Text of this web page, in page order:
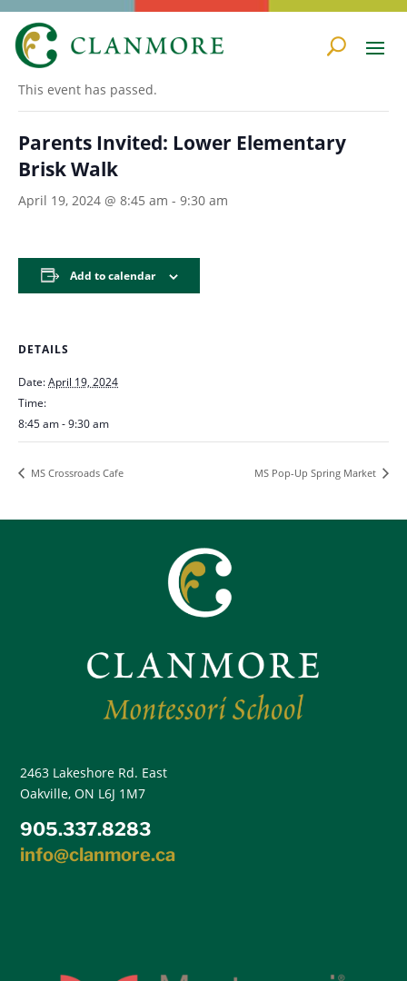
« All Events
This event has passed.
Parents Invited: Lower Elementary
Brisk Walk
April 19, 2024 @ 8:45 am - 9:30 am
Add to calendar
DETAILS
Date:April 19, 2024
Time:
8:45 am - 9:30 am
MS Crossroads Cafe MS Pop-Up Spring Market
2463 Lakeshore Rd. East
Oakville, ON L6J 1M7
905.337.8283
info@clanmore.ca